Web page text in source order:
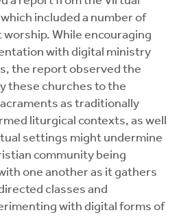
included a number of
While encouraging
with digital ministry
the report observed the
these churches to the
as traditionally
liturgical contexts, as well
settings might undermine
community being
one another as it gathers
classes and
with digital forms of